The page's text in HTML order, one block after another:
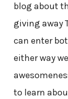
blog about
giving away
can enter
either way
to learn